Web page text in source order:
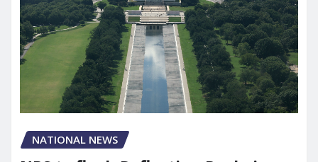
NATIONAL NEWS